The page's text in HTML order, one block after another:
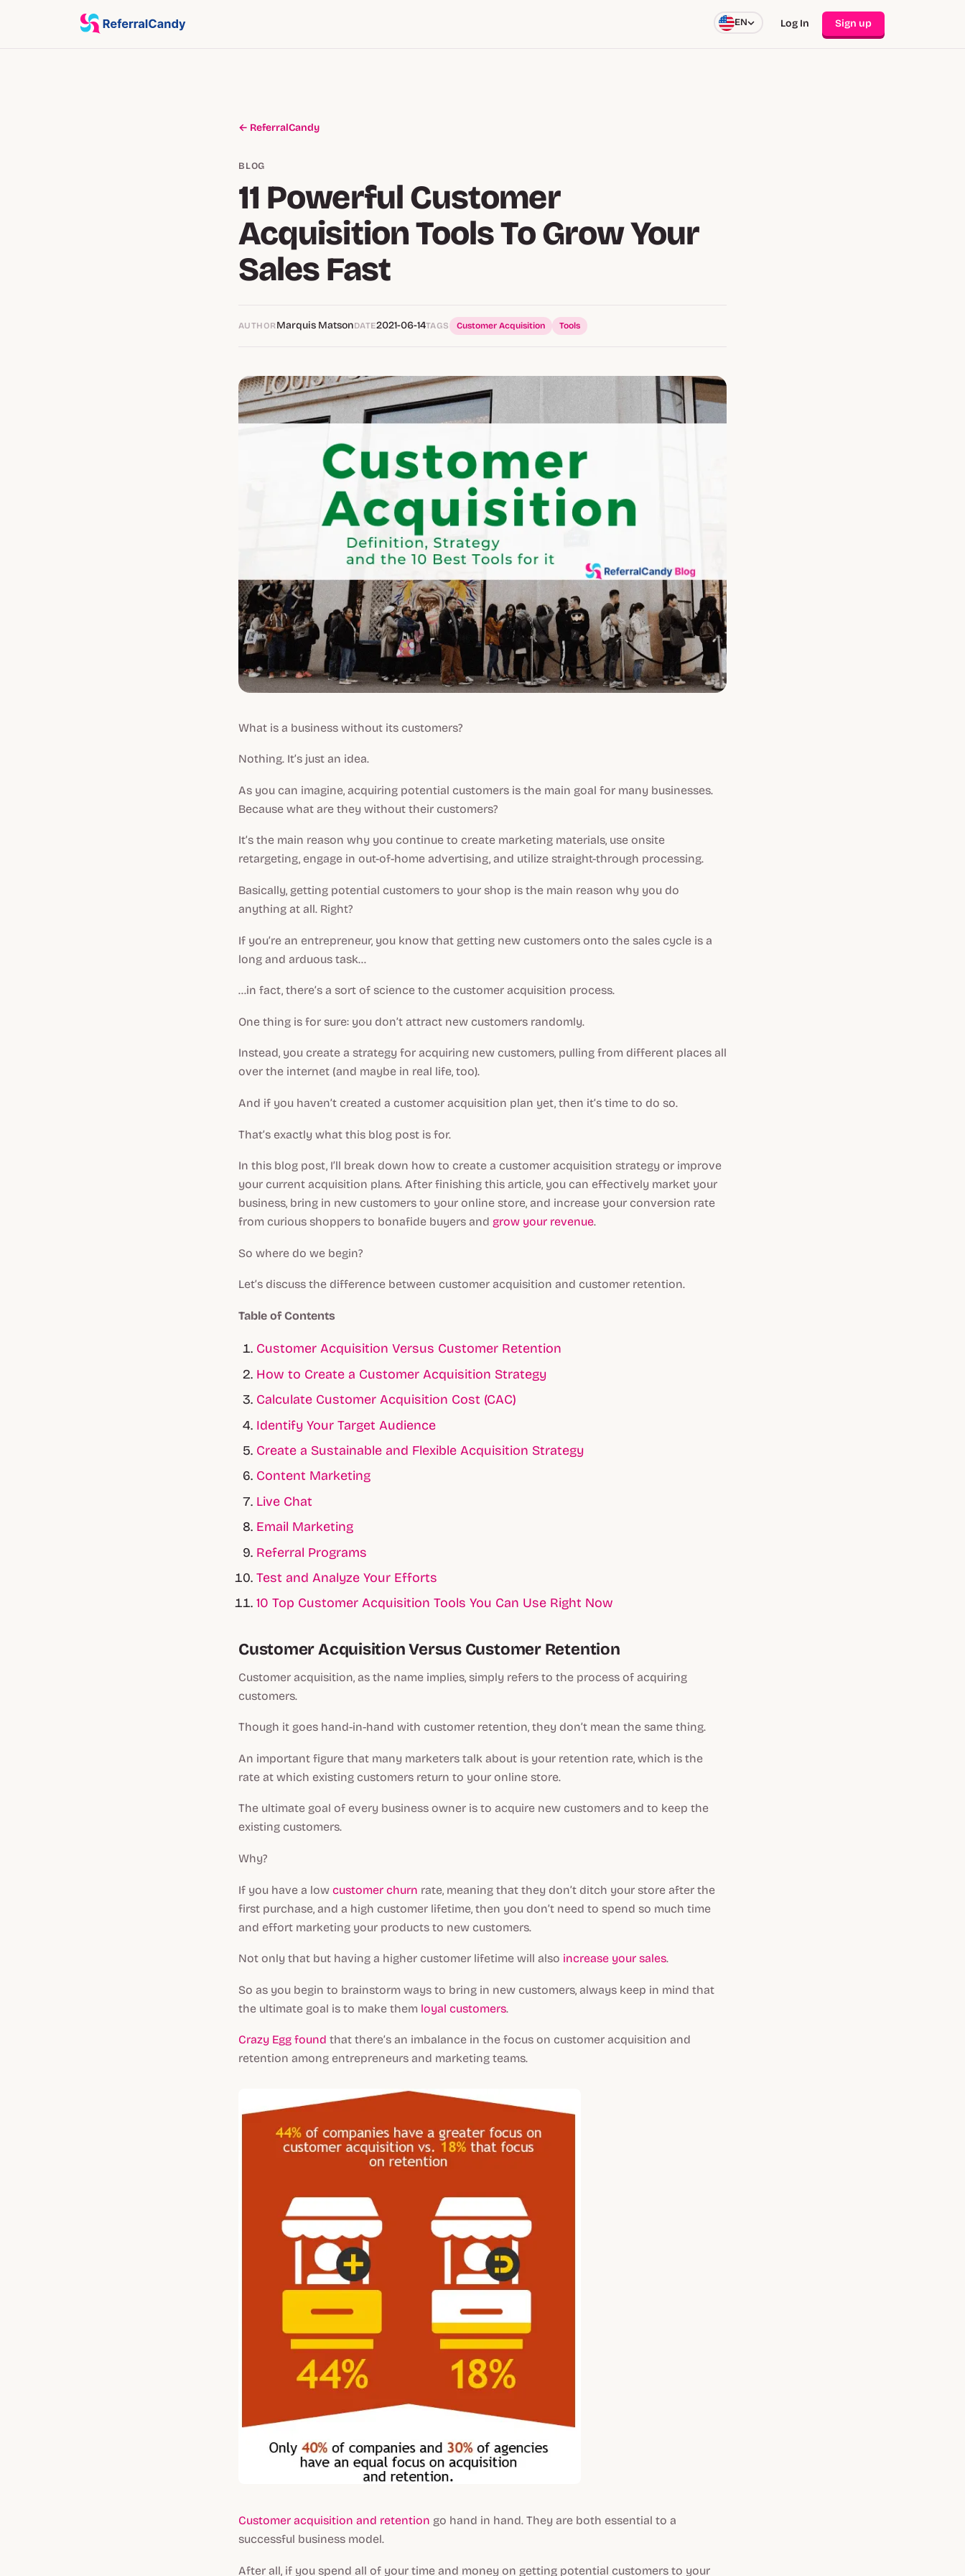
EN Log In Sign up
← ReferralCandy
BLOG
11 Powerful Customer
Acquisition Tools To Grow Your
Sales Fast
AUTHOR Marquis MatsonDATE2021-06-14TAGS Customer Acquisition Tools
What is a business without its customers?
Nothing. It’s just an idea.
As you can imagine, acquiring potential customers is the main goal for many businesses.
Because what are they without their customers?
It’s the main reason why you continue to create marketing materials, use onsite
retargeting, engage in out-of-home advertising, and utilize straight-through processing.
Basically, getting potential customers to your shop is the main reason why you do
anything at all. Right?
If you’re an entrepreneur, you know that getting new customers onto the sales cycle is a
long and arduous task...
...in fact, there’s a sort of science to the customer acquisition process.
One thing is for sure: you don’t attract new customers randomly.
Instead, you create a strategy for acquiring new customers, pulling from different places all
over the internet (and maybe in real life, too).
And if you haven’t created a customer acquisition plan yet, then it’s time to do so.
That’s exactly what this blog post is for.
In this blog post, I’ll break down how to create a customer acquisition strategy or improve
your current acquisition plans. After finishing this article, you can effectively market your
business, bring in new customers to your online store, and increase your conversion rate
from curious shoppers to bonafide buyers and grow your revenue.
So where do we begin?
Let’s discuss the difference between customer acquisition and customer retention.
Table of Contents
Customer Acquisition Versus Customer Retention
How to Create a Customer Acquisition Strategy
Calculate Customer Acquisition Cost (CAC)
Identify Your Target Audience
Create a Sustainable and Flexible Acquisition Strategy
Content Marketing
Live Chat
Email Marketing
Referral Programs
Test and Analyze Your Efforts
10 Top Customer Acquisition Tools You Can Use Right Now
Customer Acquisition Versus Customer Retention
Customer acquisition, as the name implies, simply refers to the process of acquiring
customers.
Though it goes hand-in-hand with customer retention, they don’t mean the same thing.
An important figure that many marketers talk about is your retention rate, which is the
rate at which existing customers return to your online store.
The ultimate goal of every business owner is to acquire new customers and to keep the
existing customers.
Why?
If you have a low customer churn rate, meaning that they don’t ditch your store after the
first purchase, and a high customer lifetime, then you don’t need to spend so much time
and effort marketing your products to new customers.
Not only that but having a higher customer lifetime will also increase your sales.
So as you begin to brainstorm ways to bring in new customers, always keep in mind that
the ultimate goal is to make them loyal customers.
Crazy Egg found that there’s an imbalance in the focus on customer acquisition and
retention among entrepreneurs and marketing teams.
Customer acquisition and retention go hand in hand. They are both essential to a
successful business model.
After all, if you spend all of your time and money on getting potential customers to your